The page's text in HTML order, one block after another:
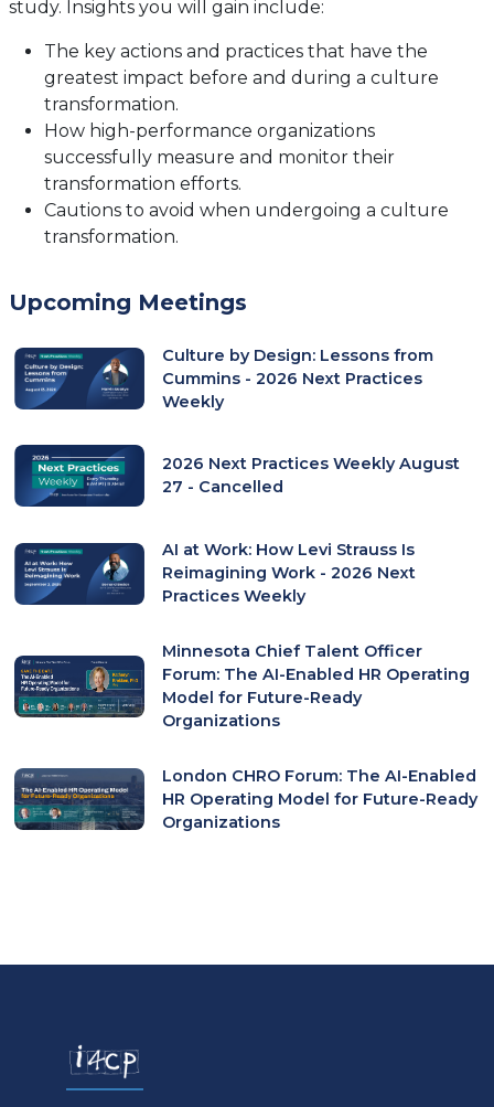
study. Insights you will gain include:
The key actions and practices that have the
greatest impact before and during a culture
transformation.
How high-performance organizations
successfully measure and monitor their
transformation efforts.
Cautions to avoid when undergoing a culture
transformation.
Upcoming Meetings
Culture by Design: Lessons from
Cummins - 2026 Next Practices
Weekly
2026 Next Practices Weekly August
27 - Cancelled
AI at Work: How Levi Strauss Is
Reimagining Work - 2026 Next
Practices Weekly
Minnesota Chief Talent Officer
Forum: The AI-Enabled HR Operating
Model for Future-Ready
Organizations
London CHRO Forum: The AI-Enabled
HR Operating Model for Future-Ready
Organizations